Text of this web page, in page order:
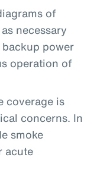
of
necessary
power
operation of
coverage is
concerns. In
smoke
acute